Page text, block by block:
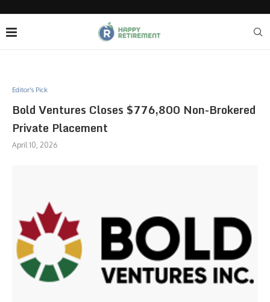
Editor's Pick
Bold Ventures Closes $776,800 Non-Brokered
Private Placement
April 10, 2026